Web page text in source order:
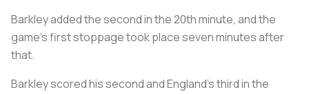
Barkley added the second in the 20th minute, and the
game’s first stoppage took place seven minutes after
that.
Barkley scored his second and England’s third in the